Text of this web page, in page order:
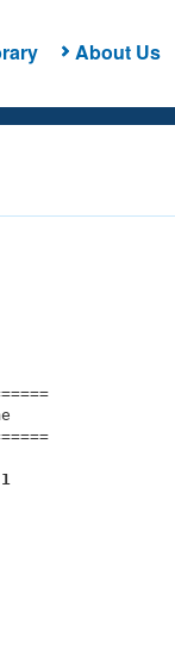
About Us
Time